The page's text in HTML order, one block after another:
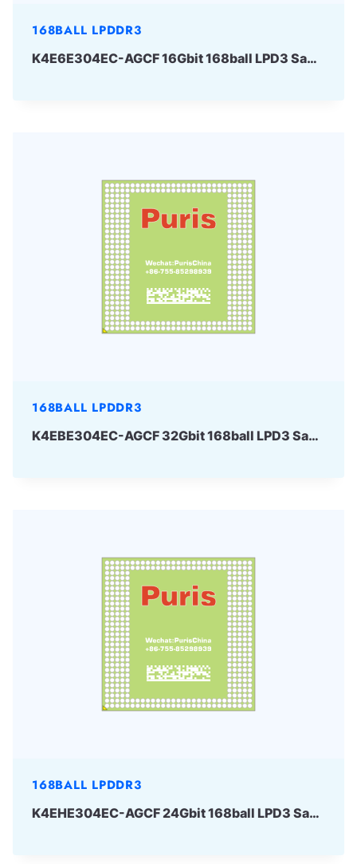
168BALL LPDDR3
K4E6E304EC-AGCF 16Gbit 168ball LPD3 Samsung
168BALL LPDDR3
K4EBE304EC-AGCF 32Gbit 168ball LPD3 Samsung
168BALL LPDDR3
K4EHE304EC-AGCF 24Gbit 168ball LPD3 Samsung